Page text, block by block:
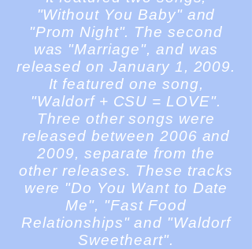
"Without You Baby" and
"Prom Night". The second
was "Marriage", and was
released on January 1, 2009.
It featured one song,
"Waldorf + CSU = LOVE".
Three other songs were
released between 2006 and
2009, separate from the
other releases. These tracks
were "Do You Want to Date
Me", "Fast Food
Relationships" and "Waldorf
Sweetheart".